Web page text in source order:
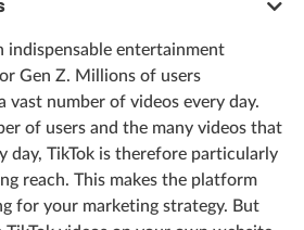
indispensable entertainment
Gen Z. Millions of users
vast number of videos every day.
of users and the many videos that
day, TikTok is therefore particularly
reach. This makes the platform
for your marketing strategy. But